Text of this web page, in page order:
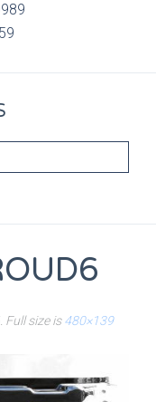
. Full size is480×139